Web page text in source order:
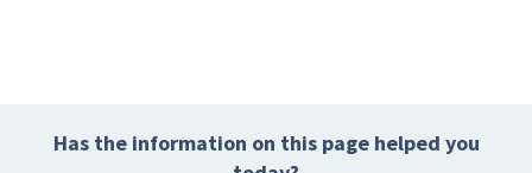
Has the information on this page helped you